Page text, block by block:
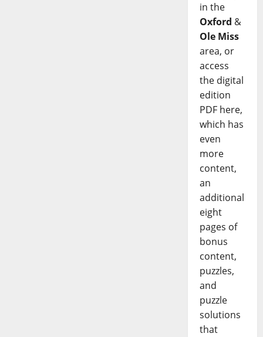
in the
Oxford &
Ole Miss
area, or
access
the digital
edition
PDF here,
which has
even
more
content,
an
additional
eight
pages of
bonus
content,
puzzles,
and
puzzle
solutions
that